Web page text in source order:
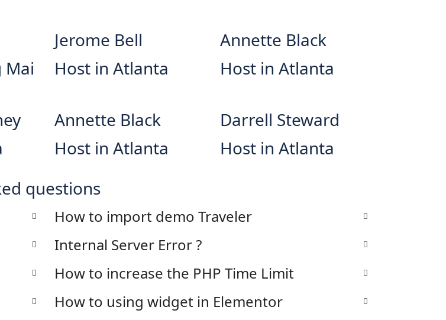
Mai
Jerome Bell
Host in Atlanta
Annette Black
Host in Atlanta
Annette Black
Host in Atlanta
Darrell Steward
Host in Atlanta
questions
How to import demo Traveler
Internal Server Error ?
How to increase the PHP Time Limit
How to using widget in Elementor